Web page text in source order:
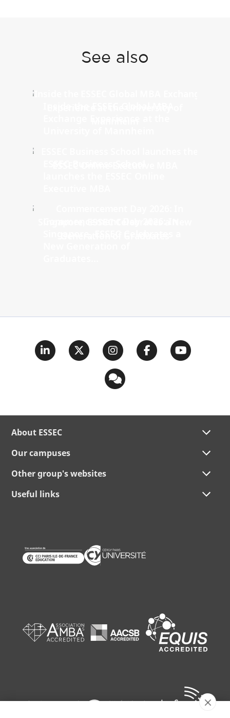
See also
About ESSEC
Our campuses
Other group's websites
Useful links